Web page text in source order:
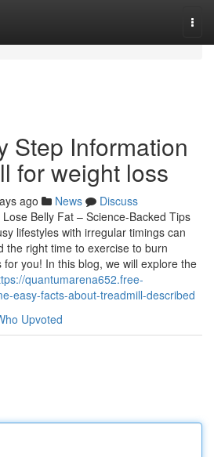
Step Information
for weight loss
ago News
Discuss
Belly Fat – Science-Backed Tips
lifestyles with irregular timings can
the right time to exercise to burn
you! In this blog, we will explore the
quantumarena652.free-
easy-facts-about-treadmill-described
Upvoted